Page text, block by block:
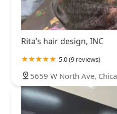
Rita’s hair design, INC
5.0 (9 reviews)
5659 W North Ave,